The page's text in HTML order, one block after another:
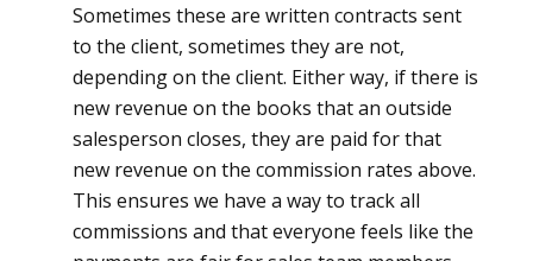
Sometimes these are written contracts sent
to the client, sometimes they are not,
depending on the client. Either way, if there is
new revenue on the books that an outside
salesperson closes, they are paid for that
new revenue on the commission rates above.
This ensures we have a way to track all
commissions and that everyone feels like the